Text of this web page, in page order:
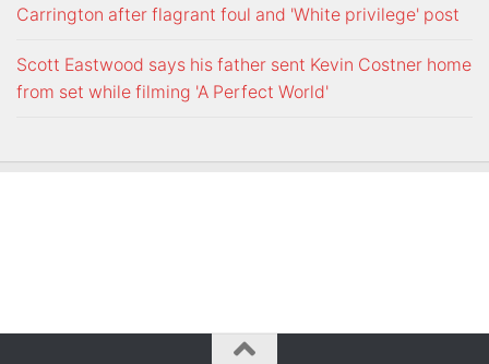
Carrington after flagrant foul and 'White privilege' post
Scott Eastwood says his father sent Kevin Costner home
from set while filming 'A Perfect World'